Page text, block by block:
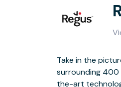
Take in the
surrounding 400
the-art
Be inspired by the
rolling green hills
supermarket